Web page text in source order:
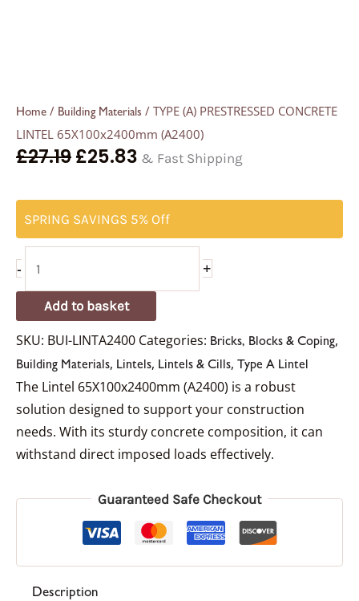
Home / Building Materials / TYPE (A) PRESTRESSED CONCRETE
LINTEL 65X100x2400mm (A2400)
£27.19£25.83 & Fast Shipping
SPRING SAVINGS 5% Off
- +
Add to basket
SKU: BUI-LINTA2400 Categories: Bricks, Blocks & Coping,
Building Materials, Lintels, Lintels & Cills, Type A Lintel
The Lintel 65X100x2400mm (A2400) is a robust
solution designed to support your construction
needs. With its sturdy concrete composition, it can
withstand direct imposed loads effectively.
Guaranteed Safe Checkout
Description